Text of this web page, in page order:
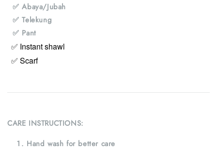
✅ Abaya/Jubah
✅ Telekung
✅ Pant
✅ Instant shawl
✅ Scarf
CARE INSTRUCTIONS:
Hand wash for better care